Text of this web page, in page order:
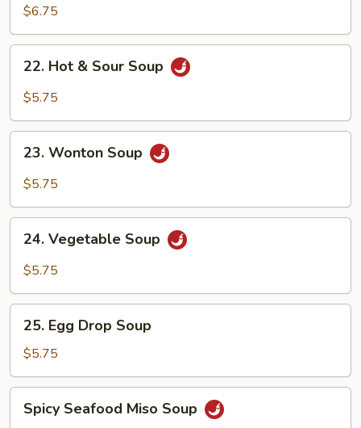
Soup
$6.75
Hot
Soup
22. Hot & Sour Soup
$5.75
Wonton
Soup
23. Wonton Soup
$5.75
Vegetable
Soup
24. Vegetable Soup
$5.75
Egg
Drop
Soup
25. Egg Drop Soup
$5.75
Seafood
Spicy Seafood Miso Soup